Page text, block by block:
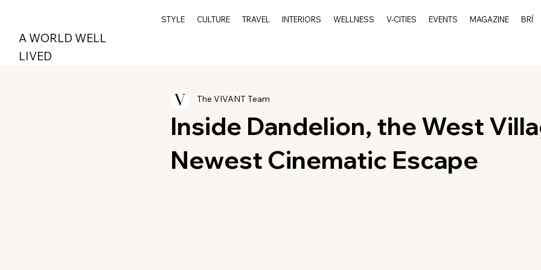
A WORLD WELL
LIVED
STYLE CULTURE TRAVEL INTERIORS WELLNESS V-CITIES EVENTS MAGAZINE BRÍ
Inside Dandelion, the West
Newest Cinematic Escape
The VIVANT Team